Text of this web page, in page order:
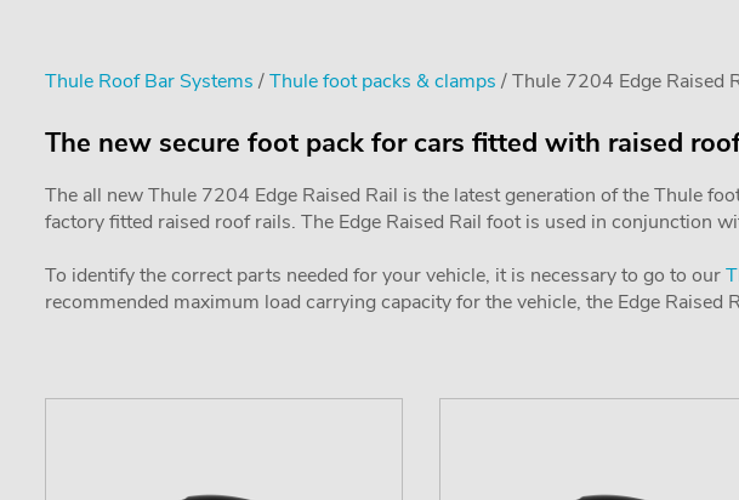
Thule Roof Bar Systems /Thule foot packs & clamps / Thule 7204 Edge Raised
The new secure foot pack for cars fitted with raised
The all new Thule 7204 Edge Raised Rail is the latest generation of the Thule
factory fitted raised roof rails. The Edge Raised Rail foot is used in conjunction
To identify the correct parts needed for your vehicle, it is necessary to go to our
recommended maximum load carrying capacity for the vehicle, the Edge Raised